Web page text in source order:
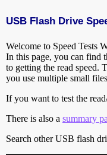
USB Flash Drive
Welcome to Speed Tests
In this page, you can find
to getting the read speed.
you use multiple small
If you want to test the
There is also a summary
Search other USB flash